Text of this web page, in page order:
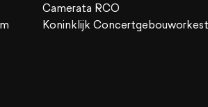
Camerata RCO
Koninklijk Concertgebouworkest